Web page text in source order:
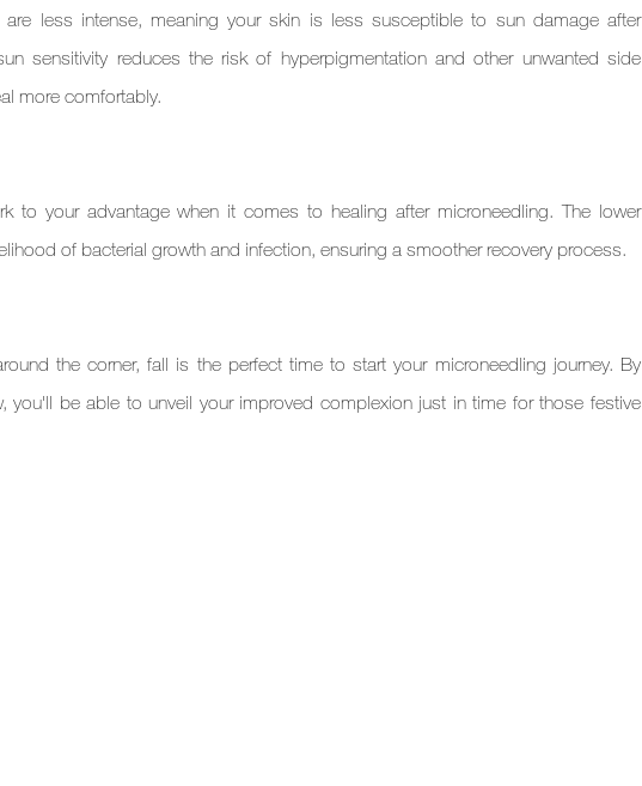
less intense, meaning your skin is less susceptible to sun damage after
sensitivity reduces the risk of hyperpigmentation and other unwanted side
more comfortably.
to your advantage when it comes to healing after microneedling. The lower
of bacterial growth and infection, ensuring a smoother recovery process.
the corner, fall is the perfect time to start your microneedling journey. By
you'll be able to unveil your improved complexion just in time for those festive